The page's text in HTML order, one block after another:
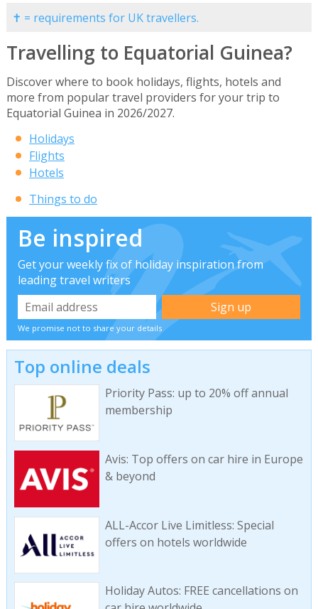
✝ = requirements for UK travellers.
Travelling to Equatorial Guinea?
Discover where to book holidays, flights, hotels and
more from popular travel providers for your trip to
Equatorial Guinea in 2026/2027.
Holidays
Flights
Hotels
Things to do
Be inspired
Get your weekly fix of holiday inspiration from
leading travel writers
We promise not to share your details
Top online deals
Priority Pass: up to 20% off annual
membership
Avis: Top offers on car hire in Europe
& beyond
ALL-Accor Live Limitless: Special
offers on hotels worldwide
Holiday Autos: FREE cancellations on